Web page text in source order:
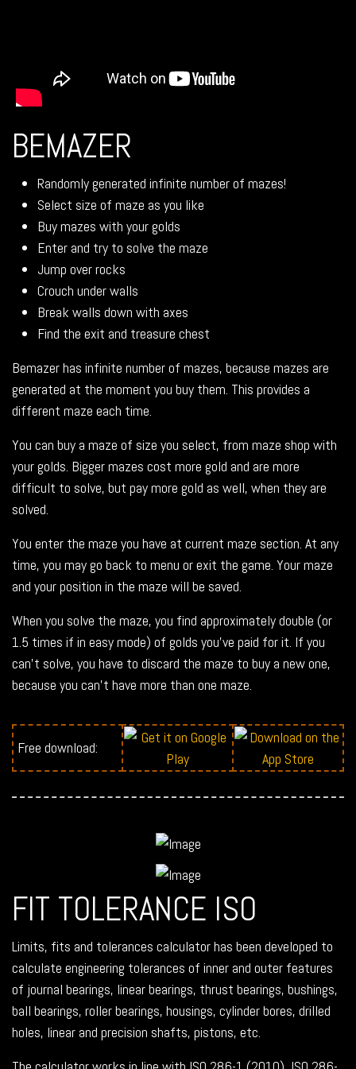
BEMAZER
Randomly generated infinite number of mazes!
Select size of maze as you like
Buy mazes with your golds
Enter and try to solve the maze
Jump over rocks
Crouch under walls
Break walls down with axes
Find the exit and treasure chest
Bemazer has infinite number of mazes, because mazes are
generated at the moment you buy them. This provides a
different maze each time.
You can buy a maze of size you select, from maze shop with
your golds. Bigger mazes cost more gold and are more
difficult to solve, but pay more gold as well, when they are
solved.
You enter the maze you have at current maze section. At any
time, you may go back to menu or exit the game. Your maze
and your position in the maze will be saved.
When you solve the maze, you find approximately double (or
1.5 times if in easy mode) of golds you’ve paid for it. If you
can’t solve, you have to discard the maze to buy a new one,
because you can’t have more than one maze.
Free download:
FIT TOLERANCE ISO
Limits, fits and tolerances calculator has been developed to
calculate engineering tolerances of inner and outer features
of journal bearings, linear bearings, thrust bearings, bushings,
ball bearings, roller bearings, housings, cylinder bores, drilled
holes, linear and precision shafts, pistons, etc.